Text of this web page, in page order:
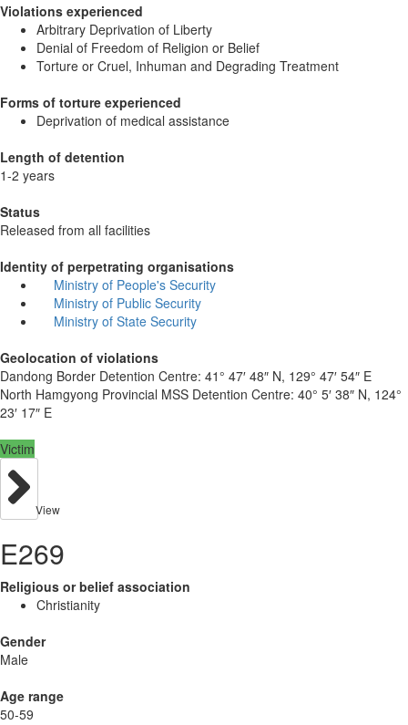
Violations experienced
Arbitrary Deprivation of Liberty
Denial of Freedom of Religion or Belief
Torture or Cruel, Inhuman and Degrading Treatment
Forms of torture experienced
Deprivation of medical assistance
Length of detention
1-2 years
Status
Released from all facilities
Identity of perpetrating organisations
Ministry of People's Security
Ministry of Public Security
Ministry of State Security
Geolocation of violations
Dandong Border Detention Centre: 41° 47′ 48″ N, 129° 47′ 54″ E
North Hamgyong Provincial MSS Detention Centre: 40° 5′ 38″ N, 124°
23′ 17″ E
Victim
View
E269
Religious or belief association
Christianity
Gender
Male
Age range
50-59